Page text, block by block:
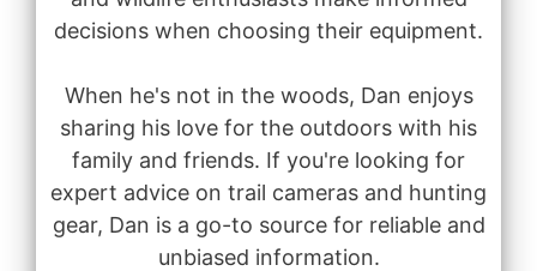
decisions when choosing their equipment.
When he's not in the woods, Dan enjoys
sharing his love for the outdoors with his
family and friends. If you're looking for
expert advice on trail cameras and hunting
gear, Dan is a go-to source for reliable and
unbiased information.